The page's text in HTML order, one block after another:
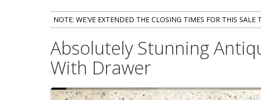
NOTE: WE'VE EXTENDED THE CLOSING TIMES FOR THIS
Absolutely Stunning
With Drawer